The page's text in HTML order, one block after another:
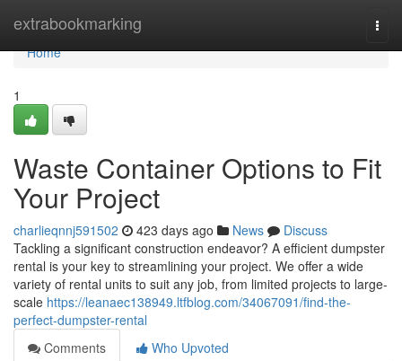
extrabookmarking
Home
Home
1
Waste Container Options to Fit
Your Project
charlieqnnj591502 423 days ago News
Discuss
Tackling a significant construction endeavor? A efficient dumpster
rental is your key to streamlining your project. We offer a wide
variety of rental units to suit any job, from limited projects to large-
scale https://leanaec138949.ltfblog.com/34067091/find-the-
perfect-dumpster-rental
Comments
Who Upvoted